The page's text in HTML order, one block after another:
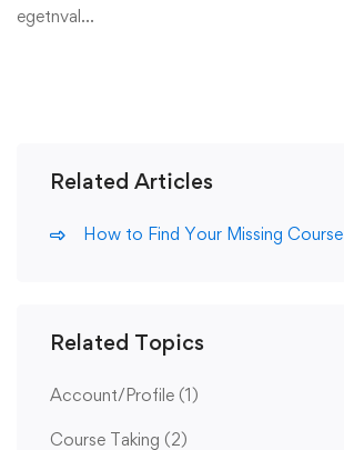
egetnval…
Related Articles
How to Find Your Missing Course
Related Topics
Account/Profile (1)
Course Taking (2)